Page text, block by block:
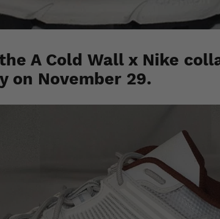
A Cold Wall x Nike
on November 29.